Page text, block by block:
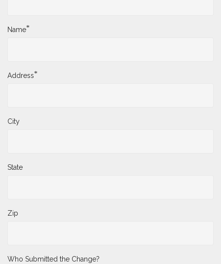
Name*
Address*
City
State
Zip
Who Submitted the Change?